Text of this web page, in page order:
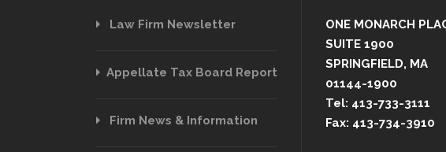
Law Firm Newsletter
Appellate Tax Board Report
Firm News & Information
ONE MONARCH
SUITE 1900
SPRINGFIELD, MA
01144-1900
Tel: 413-733-3111
Fax: 413-734-3910